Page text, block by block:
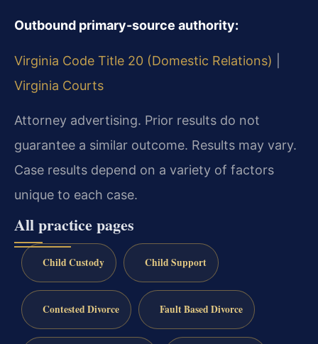
Outbound primary-source authority:
Virginia Code Title 20 (Domestic Relations)
Virginia Courts
Attorney advertising. Prior results do not
guarantee a similar outcome. Results may vary.
Case results depend on a variety of factors
unique to each case.
All practice pages
Child Custody Child Support
Contested Divorce Fault Based Divorce